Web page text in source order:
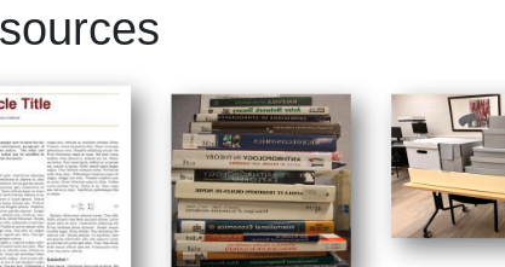
sidebar after main content